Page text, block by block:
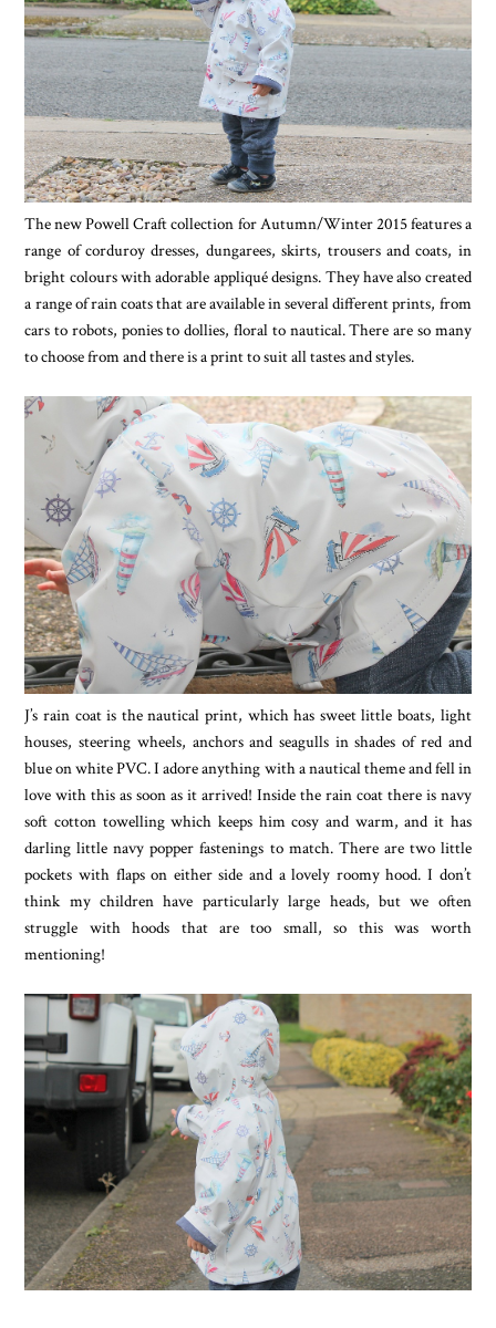
The new Powell Craft collection for Autumn/Winter 2015 features a
range of corduroy dresses, dungarees, skirts, trousers and coats, in
bright colours with adorable appliqué designs. They have also created
a range of rain coats that are available in several different prints, from
cars to robots, ponies to dollies, floral to nautical. There are so many
to choose from and there is a print to suit all tastes and styles.
J’s rain coat is the nautical print, which has sweet little boats, light
houses, steering wheels, anchors and seagulls in shades of red and
blue on white PVC. I adore anything with a nautical theme and fell in
love with this as soon as it arrived! Inside the rain coat there is navy
soft cotton towelling which keeps him cosy and warm, and it has
darling little navy popper fastenings to match. There are two little
pockets with flaps on either side and a lovely roomy hood. I don’t
think my children have particularly large heads, but we often
struggle with hoods that are too small, so this was worth
mentioning!